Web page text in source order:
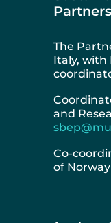
The
Italy, with
and
Co-
of Norway